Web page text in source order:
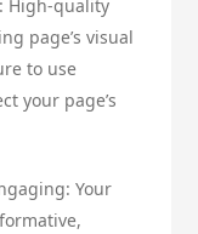
High-quality
page’s visual
to use
your page’s
Your